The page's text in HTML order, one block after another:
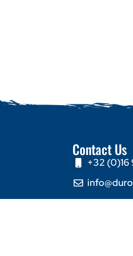
Contact Us
+32